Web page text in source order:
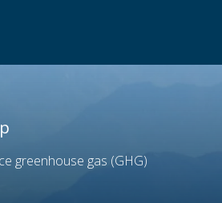
greenhouse gas (GHG)